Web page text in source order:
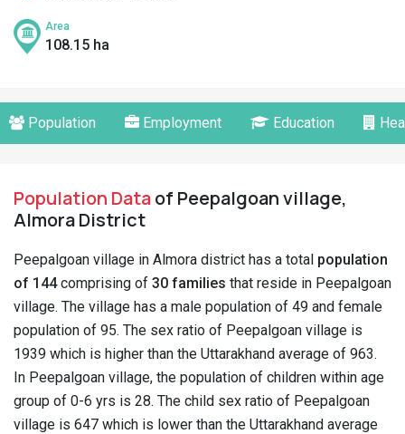
Area
108.15 ha
Population Employment Education
Population Dataof Peepalgoan village,
Almora District
Peepalgoan village in Almora district has a total population
of 144comprising of 30 families that reside in Peepalgoan
village. The village has a male population of 49 and female
population of 95. The sex ratio of Peepalgoan village is
1939 which is higher than the Uttarakhand average of 963.
In Peepalgoan village, the population of children within age
group of 0-6 yrs is 28. The child sex ratio of Peepalgoan
village is 647 which is lower than the Uttarakhand average